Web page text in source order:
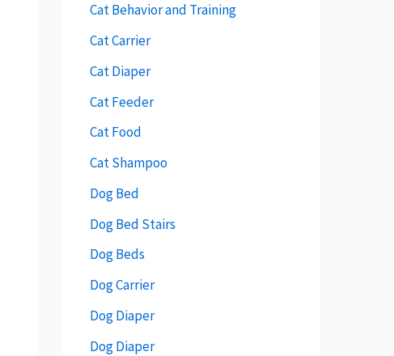
Cat Behavior and Training
Cat Carrier
Cat Diaper
Cat Feeder
Cat Food
Cat Shampoo
Dog Bed
Dog Bed Stairs
Dog Beds
Dog Carrier
Dog Diaper
Dog Diaper